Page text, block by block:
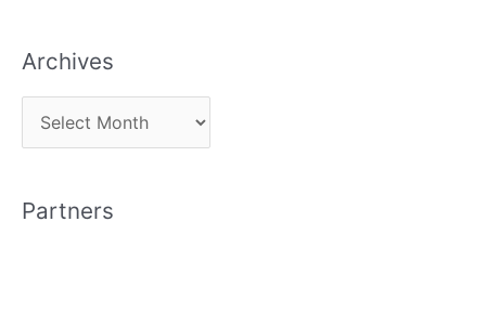
Archives
r
h
Partners